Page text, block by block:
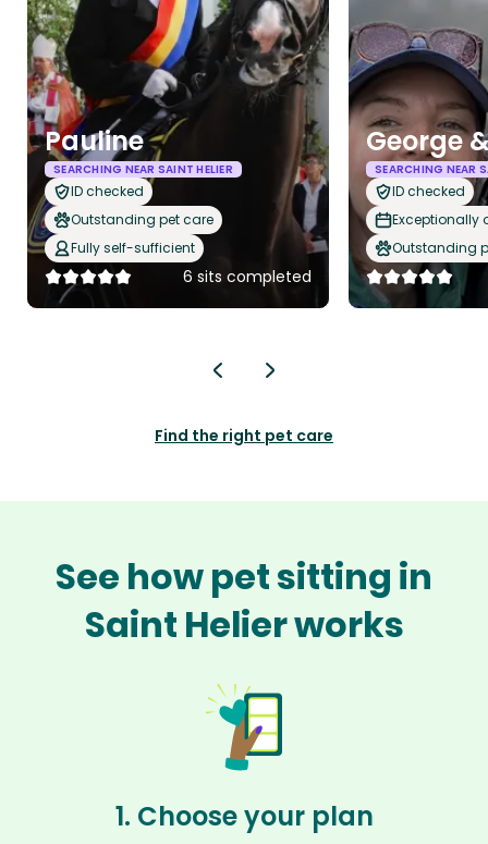
Pauline
SEARCHING NEAR SAINT HELIER
ID checked
Outstanding pet care
Fully self-sufficient
6 sits completed
George
SEARCHING NEAR
ID checked
Exceptionally
Outstanding
Find the right pet care
See how pet sitting in
Saint Helier works
1. Choose your plan